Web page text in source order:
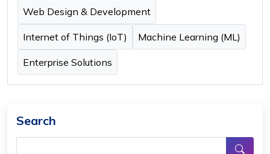
Web Design & Development
Internet of Things (IoT) Machine Learning (ML)
Enterprise Solutions
Search